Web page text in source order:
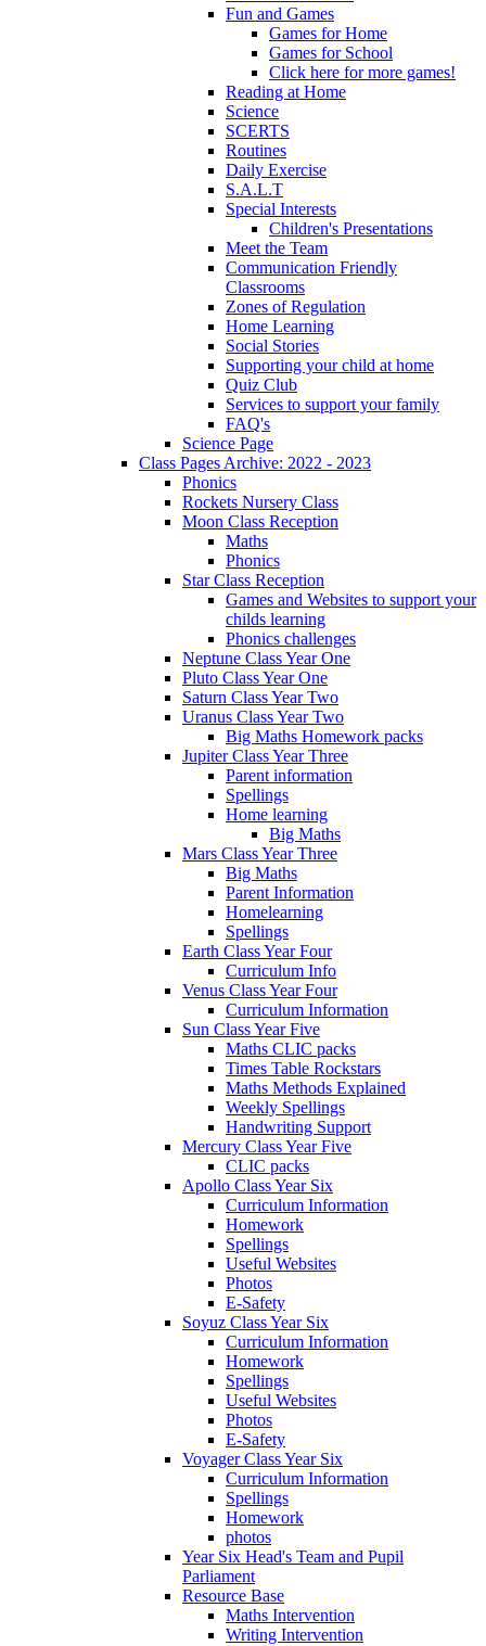
Fun and Games
Games for Home
Games for School
Click here for more games!
Reading at Home
Science
SCERTS
Routines
Daily Exercise
S.A.L.T
Special Interests
Children's Presentations
Meet the Team
Communication Friendly
Classrooms
Zones of Regulation
Home Learning
Social Stories
Supporting your child at home
Quiz Club
Services to support your family
FAQ's
Science Page
Class Pages Archive: 2022 - 2023
Phonics
Rockets Nursery Class
Moon Class Reception
Maths
Phonics
Star Class Reception
Games and Websites to support your
childs learning
Phonics challenges
Neptune Class Year One
Pluto Class Year One
Saturn Class Year Two
Uranus Class Year Two
Big Maths Homework packs
Jupiter Class Year Three
Parent information
Spellings
Home learning
Big Maths
Mars Class Year Three
Big Maths
Parent Information
Homelearning
Spellings
Earth Class Year Four
Curriculum Info
Venus Class Year Four
Curriculum Information
Sun Class Year Five
Maths CLIC packs
Times Table Rockstars
Maths Methods Explained
Weekly Spellings
Handwriting Support
Mercury Class Year Five
CLIC packs
Apollo Class Year Six
Curriculum Information
Homework
Spellings
Useful Websites
Photos
E-Safety
Soyuz Class Year Six
Curriculum Information
Homework
Spellings
Useful Websites
Photos
E-Safety
Voyager Class Year Six
Curriculum Information
Spellings
Homework
photos
Year Six Head's Team and Pupil
Parliament
Resource Base
Maths Intervention
Writing Intervention